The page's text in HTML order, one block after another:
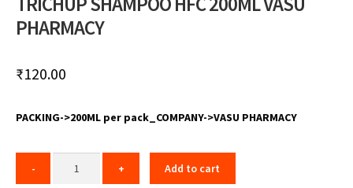
PHARMACY
₹120.00
PACKING->200ML per pack_COMPANY->VASU PHARMACY
Add to cart